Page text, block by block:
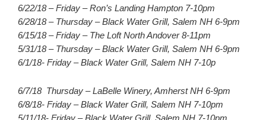
6/22/18 – Friday – Ron’s Landing Hampton 7-10pm
6/28/18 – Thursday – Black Water Grill, Salem NH 6-9pm
6/15/18 – Friday – The Loft North Andover 8-11pm
5/31/18 – Thursday – Black Water Grill, Salem NH 6-9pm
6/1/18- Friday – Black Water Grill, Salem NH 7-10p
6/7/18 Thursday – LaBelle Winery, Amherst NH 6-9pm
6/8/18- Friday – Black Water Grill, Salem NH 7-10pm
5/11/18- Friday – Black Water Grill, Salem NH 7-10pm